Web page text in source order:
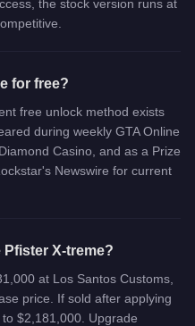
the stock version runs at
for free?
free unlock method exists
during weekly GTA Online
Casino, and as a Prize
Newswire for current
X-treme?
at Los Santos Customs,
price. If sold after applying
$2,181,000. Upgrade